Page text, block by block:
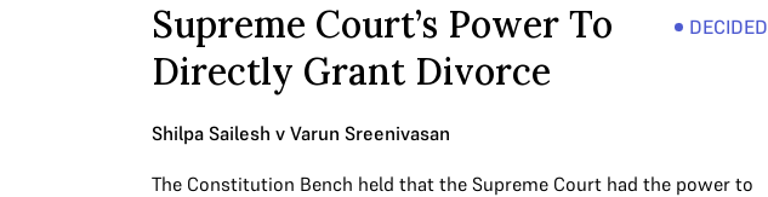
Supreme Court’s Power To
Directly Grant Divorce
DECIDED
Shilpa Sailesh v Varun Sreenivasan
The Constitution Bench held that the Supreme Court had the power to